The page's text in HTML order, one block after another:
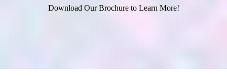
Download Our Brochure to Learn More!